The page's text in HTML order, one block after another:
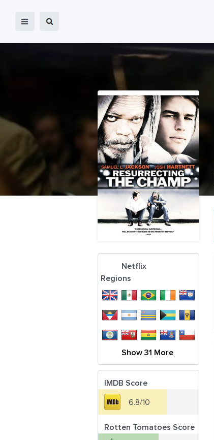
Netflix
Regions
Show 31 More
IMDB Score
6.8/10
Rotten Tomatoes Score